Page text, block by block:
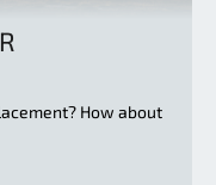
How about